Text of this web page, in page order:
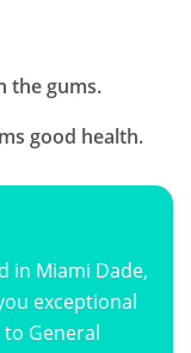
the gums.
good health.
in Miami Dade,
exceptional
General